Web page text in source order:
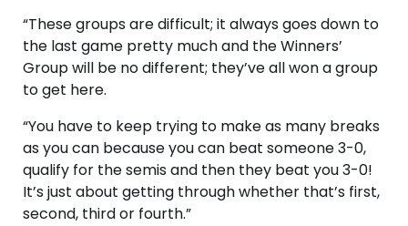
“These groups are difficult; it always goes down to
the last game pretty much and the Winners’
Group will be no different; they’ve all won a group
to get here.
“You have to keep trying to make as many breaks
as you can because you can beat someone 3-0,
qualify for the semis and then they beat you 3-0!
It’s just about getting through whether that’s first,
second, third or fourth.”